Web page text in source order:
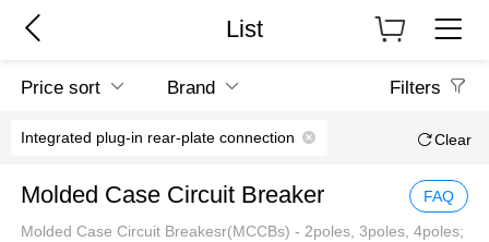
List
Price sort Brand Filters
Integrated plug-in rear-plate connection Clear
Molded Case Circuit Breaker FAQ
Molded Case Circuit Breakesr(MCCBs) - 2poles, 3poles, 4poles;